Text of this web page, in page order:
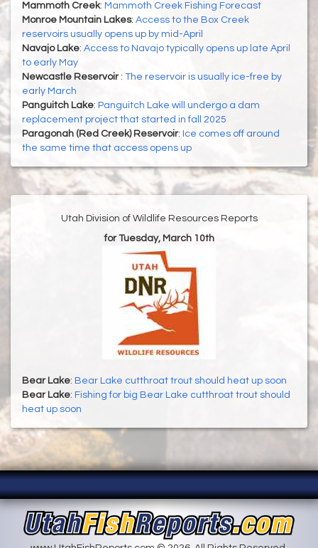
Mammoth Creek: Mammoth Creek Fishing Forecast
Monroe Mountain Lakes: Access to the Box Creek
reservoirs usually opens up by mid-April
Navajo Lake: Access to Navajo typically opens up late April
to early May
Newcastle Reservoir : The reservoir is usually ice-free by
early March
Panguitch Lake: Panguitch Lake will undergo a dam
replacement project that started in fall 2025
Paragonah (Red Creek) Reservoir: Ice comes off around
the same time that access opens up
Utah Division of Wildlife Resources Reports
for Tuesday, March 10th
Bear Lake: Bear Lake cutthroat trout should heat up soon
Bear Lake: Fishing for big Bear Lake cutthroat trout should
heat up soon